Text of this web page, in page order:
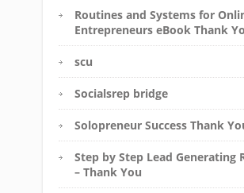
Routines and Systems for
Entrepreneurs eBook Thank
scu
Socialsrep bridge
Solopreneur Success Thank
Step by Step Lead Generating
– Thank You